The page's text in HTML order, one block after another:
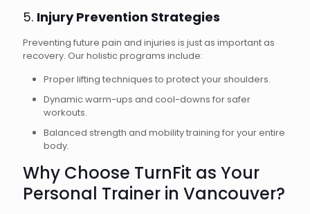
5. Injury Prevention Strategies
Preventing future pain and injuries is just as important as
recovery. Our holistic programs include:
Proper lifting techniques to protect your shoulders.
Dynamic warm-ups and cool-downs for safer
workouts.
Balanced strength and mobility training for your entire
body.
Why Choose TurnFit as Your
Personal Trainer in Vancouver?